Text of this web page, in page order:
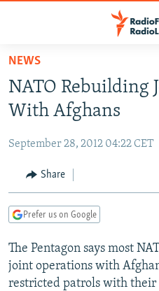
Skip
main
content
to
Navigation
Skip
TO READERS IN RUSSIA
RUSSIA PROGRAMMING
CURRENT TIME
RADIO AZATLIQ
CENTRAL ASIA
KAZAKHSTAN
TAJIKISTAN
TURKMENISTAN
UZBEKISTAN
SOUTH ASIA
PAKISTAN
ARMENIA
AZERBAIJAN
GEORGIA
CENTRAL/SE EUROPE
BOSNIA
KOSOVO
EAST EUROPE
BELARUS
VISUALS
NEWS
NATO Rebuilding
With Afghans
September 28, 2012 04:22 CET
Share
Prefer us on Google
The Pentagon says most
joint operations with
restricted patrols with their